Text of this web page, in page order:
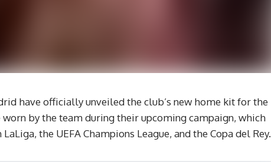
have officially unveiled the club’s new home kit for the
by the team during their upcoming campaign, which
the UEFA Champions League, and the Copa del Rey.